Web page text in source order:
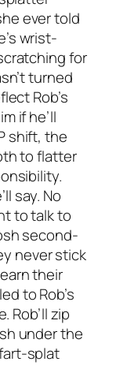
ever told
wrist-
for
turned
Rob’s
if he’ll
shift, the
to flatter
say. No
to talk to
second-
never stick
their
to Rob’s
Rob’ll zip
under the
splat